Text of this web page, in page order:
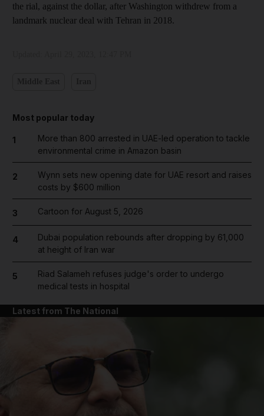
the rial, against the dollar, after Washington withdrew from a
landmark nuclear deal with Tehran in 2018.
Most popular today
1
More than 800 arrested in UAE-led operation to tackle
environmental crime in Amazon basin
2
Wynn sets new opening date for UAE resort and raises
costs by $600 million
3 Cartoon for August 5, 2026
4
Dubai population rebounds after dropping by 61,000
at height of Iran war
5
Riad Salameh refuses judge's order to undergo
medical tests in hospital
Latest from The National